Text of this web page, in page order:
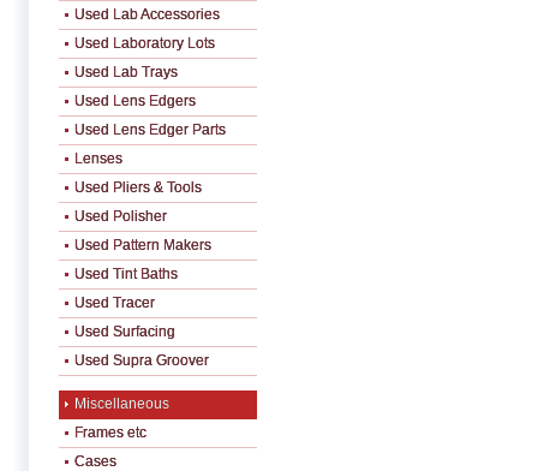
Used Lab Accessories
Used Laboratory Lots
Used Lab Trays
Used Lens Edgers
Used Lens Edger Parts
Lenses
Used Pliers & Tools
Used Polisher
Used Pattern Makers
Used Tint Baths
Used Tracer
Used Surfacing
Used Supra Groover
Miscellaneous
Frames etc
Cases